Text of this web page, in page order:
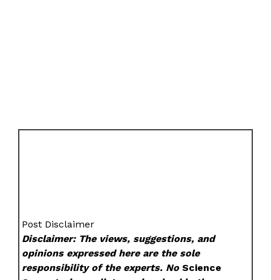
Post Disclaimer
Disclaimer: The views, suggestions, and
opinions expressed here are the sole
responsibility of the experts. NoScience